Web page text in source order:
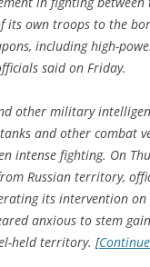
its own troops to the
including high-
said on Friday.
other military
and other combat
intense fighting. On
Russian territory,
its intervention
anxious to stem
held territory. [